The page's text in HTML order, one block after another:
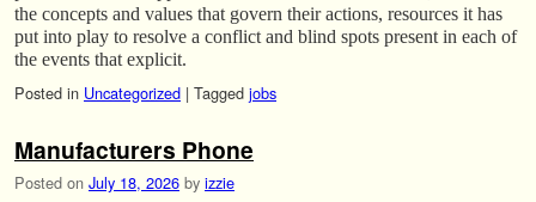
the concepts and values that govern their actions, resources it has
put into play to resolve a conflict and blind spots present in each of
the events that explicit.
Posted in Uncategorized | Tagged jobs
Manufacturers Phone
Posted on July 18, 2026 by izzie